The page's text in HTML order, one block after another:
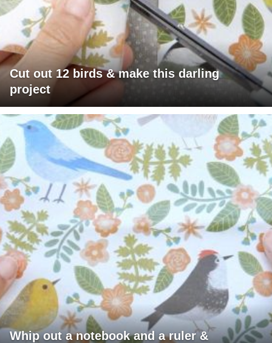
Cut out 12 birds & make this darling
project
Whip out a notebook and a ruler &